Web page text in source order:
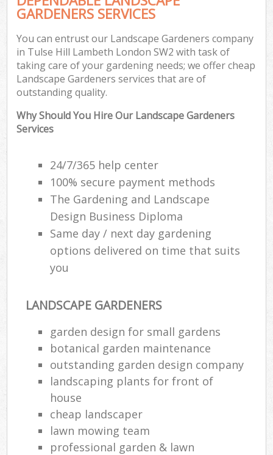
GARDENERS SERVICES
You can entrust our Landscape Gardeners company
in Tulse Hill Lambeth London SW2 with task of
taking care of your gardening needs; we offer cheap
Landscape Gardeners services that are of
outstanding quality.
Why Should You Hire Our Landscape Gardeners
Services
24/7/365 help center
100% secure payment methods
The Gardening and Landscape
Design Business Diploma
Same day / next day gardening
options delivered on time that suits
you
LANDSCAPE GARDENERS
garden design for small gardens
botanical garden maintenance
outstanding garden design company
landscaping plants for front of
house
cheap landscaper
lawn mowing team
professional garden & lawn